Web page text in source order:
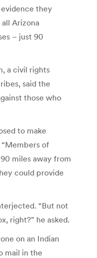
they
Arizona
– just 90
a civil rights
said the
those who
to make
“Members of
miles away from
could provide
“But not
right?” he asked.
on an Indian
mail in the